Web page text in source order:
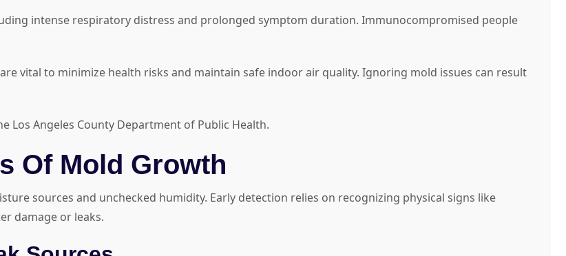
intense respiratory distress and prolonged symptom duration. Immunocompromised people
vital to minimize health risks and maintain safe indoor air quality. Ignoring mold issues can result
Los Angeles County Department of Public Health.
Of Mold Growth
sources and unchecked humidity. Early detection relies on recognizing physical signs like
damage or leaks.